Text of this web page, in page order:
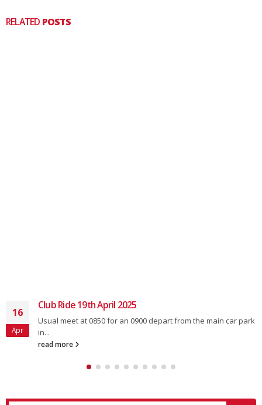
RELATED POSTS
16
Apr
Club Ride 19th April 2025
Usual meet at 0850 for an 0900 depart from the main car park
in...
read more